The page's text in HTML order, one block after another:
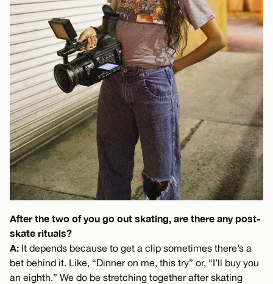
After the two of you go out skating, are there any post-
skate rituals?
A: It depends because to get a clip sometimes there’s a
bet behind it. Like, “Dinner on me, this try” or, “I’ll buy you
an eighth.” We do be stretching together after skating